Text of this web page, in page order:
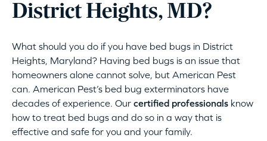
District Heights, MD?
What should you do if you have bed bugs in District
Heights, Maryland? Having bed bugs is an issue that
homeowners alone cannot solve, but American Pest
can. American Pest’s bed bug exterminators have
decades of experience. Our certified professionals know
how to treat bed bugs and do so in a way that is
effective and safe for you and your family.